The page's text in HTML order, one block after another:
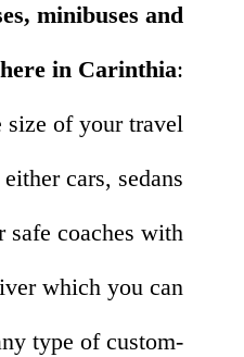
minibuses and
in Carinthia:
size of your travel
cars, sedans
safe coaches with
which you can
type of custom-